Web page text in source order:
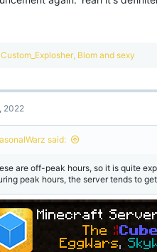
R
c
i
s
Custom_Explosher, Blom and sexy
2022
said:
are off-peak hours, so it is quite
peak hours, the server tends to